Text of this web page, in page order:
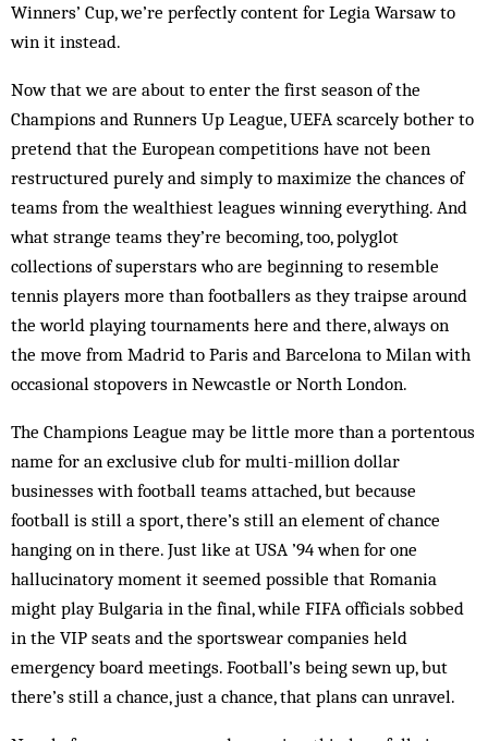
Winners’ Cup, we’re perfectly content for Legia Warsaw to
win it instead.
Now that we are about to enter the first season of the
Champions and Runners Up League, UEFA scarcely bother to
pretend that the European competitions have not been
restructured purely and simply to maximize the chances of
teams from the wealthiest leagues winning everything. And
what strange teams they’re becoming, too, polyglot
collections of superstars who are beginning to resemble
tennis players more than footballers as they traipse around
the world playing tournaments here and there, always on
the move from Madrid to Paris and Barcelona to Milan with
occasional stopovers in Newcastle or North London.
The Champions League may be little more than a portentous
name for an exclusive club for multi-million dollar
businesses with football teams attached, but because
football is still a sport, there’s still an element of chance
hanging on in there. Just like at USA ’94 when for one
hallucinatory moment it seemed possible that Romania
might play Bulgaria in the final, while FIFA officials sobbed
in the VIP seats and the sportswear companies held
emergency board meetings. Football’s being sewn up, but
there’s still a chance, just a chance, that plans can unravel.